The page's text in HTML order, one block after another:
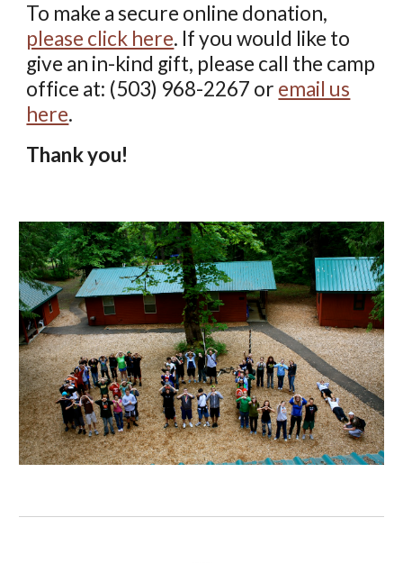
To make a secure online donation,
please click here. If you would like to
give an in-kind gift, please call the camp
office at: (503) 968-2267 or email us
here.
Thank you!